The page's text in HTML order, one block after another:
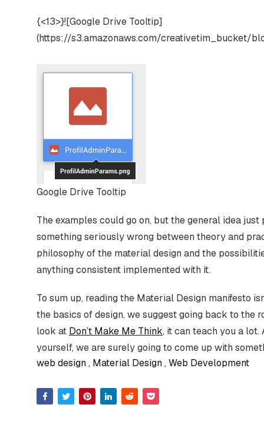
{<13>}![Google Drive Tooltip]
(https://s3.amazonaws.com/creativetim_bucket/
Google Drive Tooltip
The examples could go on, but the general idea
something seriously wrong between theory and
philosophy of the material design and the
anything consistent implemented with it.
To sum up, reading the Material Design manifesto
the basics of design, we suggest going back to the
look at Don’t Make Me Think, it can teach you a
yourself, we are surely going to come up with
web design Material Design Web Development